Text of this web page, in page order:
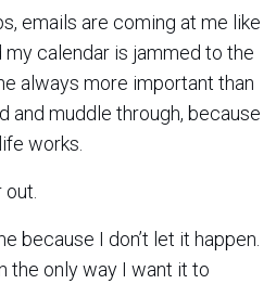
emails are coming at me like
calendar is jammed to the
always more important than
and muddle through, because
works.
because I don’t let it happen.
the only way I want it to